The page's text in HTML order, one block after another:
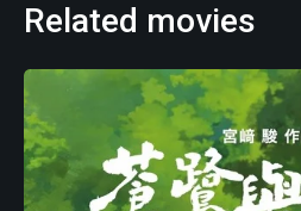
Related movies